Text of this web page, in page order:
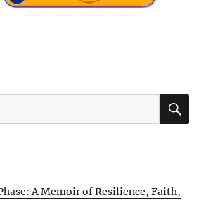
A Memoir of Resilience, Faith,